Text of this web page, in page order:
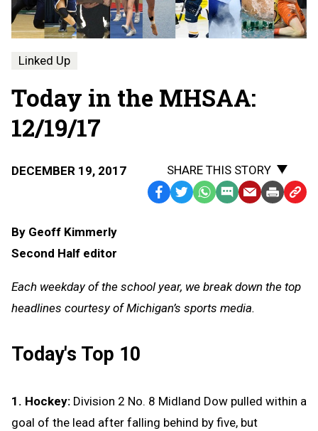
Linked Up
Today in the MHSAA:
12/19/17
DECEMBER 19, 2017
SHARE THIS STORY
Facebook
TwitterWhatsApp
SMS EmailPrint Copy
By Geoff Kimmerly
Second Half editor
Each weekday of the school year, we break down the top
headlines courtesy of Michigan’s sports media.
Today's Top 10
1. Hockey: Division 2 No. 8 Midland Dow pulled within a
goal of the lead after falling behind by five, but